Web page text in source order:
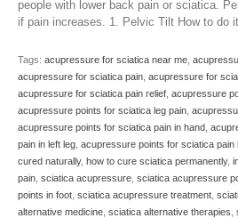
people with lower back pain or sciatica.
if pain increases. 1. Pelvic Tilt How to do
Tags: acupressure for sciatica near me
acupressure for sciatica pain acupressure for
acupressure for sciatica pain relief acupressure
acupressure points for sciatica leg pain
acupressure points for sciatica pain in hand
pain in left leg acupressure points for sciatica pain
cured naturally, how to cure sciatica permanently,
pain sciatica acupressure sciatica acupressure
points in foot sciatica acupressure treatment
alternative medicine sciatica alternative therapies